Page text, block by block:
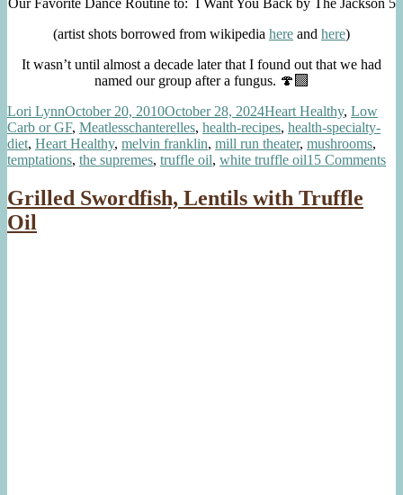
(artist shots borrowed from wikipedia here and here)
It wasn’t until almost a decade later that I found out that we had
named our group after a fungus. 🍄‍🟫
Author
Lori LynnPosted
on
October 20, 2010October 28, 2024Categories
Heart Healthy, Low
Carb or GF, MeatlessTags
chanterelles, health-recipes, health-specialty-
diet, Heart Healthy, melvin franklin, mill run theater, mushrooms,
temptations, the supremes, truffle oil, white truffle oil15 Commentson
Grilled Swordfish, Lentils with Truffle
Oil